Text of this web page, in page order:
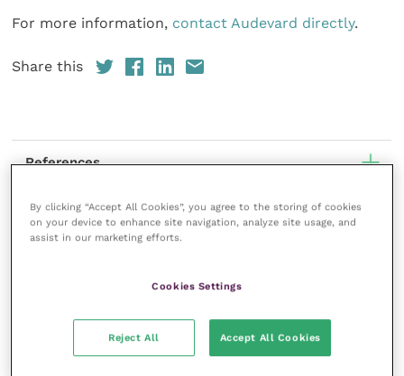
For more information, contact Audevard directly.
Share this
References
Veterinary Practice
Improve Veterinary Practice(part of
the Improve International Group) is an
By clicking “Accept All Cookies”, you agree to the storing of cookies
on your device to enhance site navigation, analyze site usage, and
assist in our marketing efforts.
Cookies Settings
Reject All Accept All Cookies